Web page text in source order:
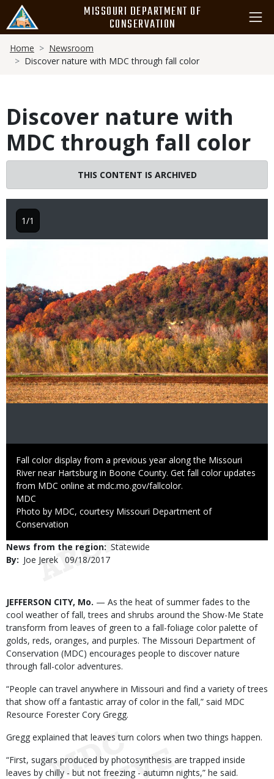
main
content
MISSOURI DEPARTMENT OF
CONSERVATION
Breadcrumb
Home
Newsroom
Discover nature with MDC through fall color
Discover nature with
MDC through fall color
THIS CONTENT IS ARCHIVED
Caption
Fall color display from a previous year along the Missouri
River near Hartsburg in Boone County. Get fall color updates
from MDC online at mdc.mo.gov/fallcolor.
Credit
MDC
Right
to
Photo by MDC, courtesy Missouri Department of
Conservation
1/1
News from the region Statewide
By
Joe Jerek Published
09/18/2017
Body
JEFFERSON CITY, Mo. — As the heat of summer fades to the
cool weather of fall, trees and shrubs around the Show-Me State
transform from leaves of green to a fall-foliage color palette of
golds, reds, oranges, and purples. The Missouri Department of
Conservation (MDC) encourages people to discover nature
through fall-color adventures.
“People can travel anywhere in Missouri and find a variety of trees
that show off a fantastic array of color in the fall,” said MDC
Resource Forester Cory Gregg.
Gregg explained that leaves turn colors when two things happen.
“First, sugars produced by photosynthesis are trapped inside
leaves by chilly - but not freezing - autumn nights,” he said.